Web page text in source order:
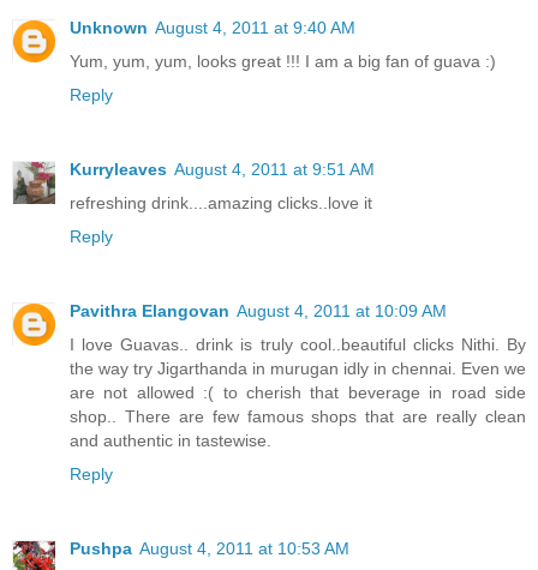
Unknown August 4, 2011 at 9:40 AM
Yum, yum, yum, looks great !!! I am a big fan of guava :)
Reply
Kurryleaves August 4, 2011 at 9:51 AM
refreshing drink....amazing clicks..love it
Reply
Pavithra Elangovan August 4, 2011 at 10:09 AM
I love Guavas.. drink is truly cool..beautiful clicks Nithi. By
the way try Jigarthanda in murugan idly in chennai. Even we
are not allowed :( to cherish that beverage in road side
shop.. There are few famous shops that are really clean
and authentic in tastewise.
Reply
Pushpa August 4, 2011 at 10:53 AM